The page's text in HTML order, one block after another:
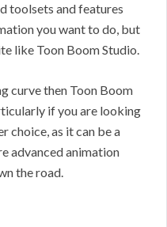
toolsets and features
you want to do, but
like Toon Boom Studio.
curve then Toon Boom
if you are looking
choice, as it can be a
advanced animation
the road.